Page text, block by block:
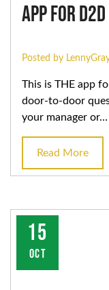
App for
Posted by
This is THE app
door-to-door
your manager
Read More
15
OCT